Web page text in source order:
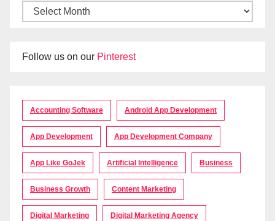
Follow us on our Pinterest
Accounting Software Android App Development
App Development App Development Company
App Like GoJek Artificial Intelligence Business
Business Growth Content Marketing
Digital Marketing Digital Marketing Agency